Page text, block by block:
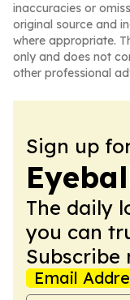
inaccuracies or
original source and
where appropriate.
only and does not
other professional
Sign up
The daily
you can
Subscribe
Email